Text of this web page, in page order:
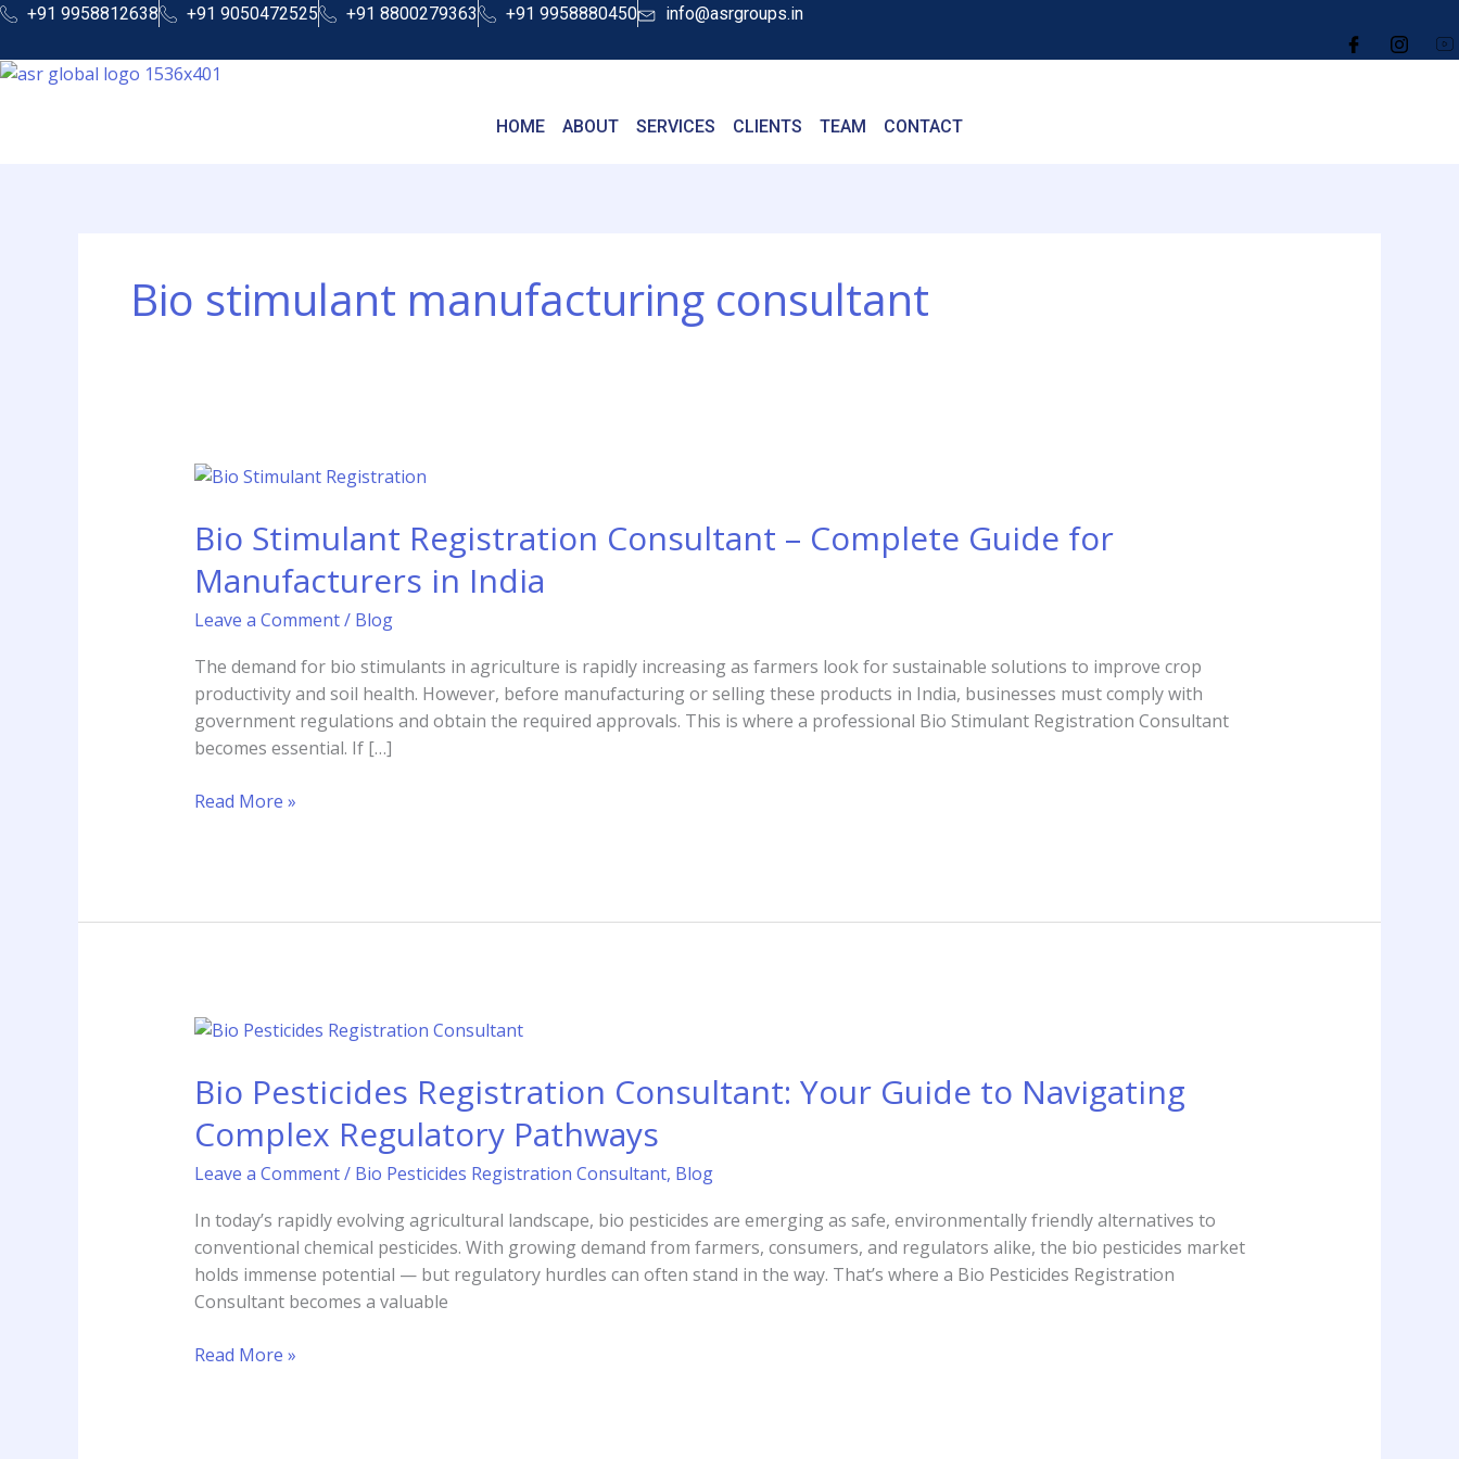
Skip
content
+91 9958812638 +91 9050472525 +91 8800279363 +91 9958880450 info@asrgroups.in
HOME ABOUT SERVICES CLIENTS TEAM CONTACT
Bio stimulant manufacturing consultant
Bio Stimulant Registration Consultant – Complete Guide for
Manufacturers in India
Leave a Comment/ Blog
The demand for bio stimulants in agriculture is rapidly increasing as farmers look for sustainable solutions to improve crop
productivity and soil health. However, before manufacturing or selling these products in India, businesses must comply with
government regulations and obtain the required approvals. This is where a professional Bio Stimulant Registration Consultant
becomes essential. If […]
Bio
Registration
Consultant
–
Complete
for
Manufacturers
in
India
Read More »
Bio Pesticides Registration Consultant: Your Guide to Navigating
Complex Regulatory Pathways
Leave a Comment/ Bio Pesticides Registration Consultant, Blog
In today’s rapidly evolving agricultural landscape, bio pesticides are emerging as safe, environmentally friendly alternatives to
conventional chemical pesticides. With growing demand from farmers, consumers, and regulators alike, the bio pesticides market
holds immense potential — but regulatory hurdles can often stand in the way. That’s where a Bio Pesticides Registration
Consultant becomes a valuable
Bio
Registration
Consultant:
Your
Guide
Navigating
Complex
Regulatory
Pathways
Read More »